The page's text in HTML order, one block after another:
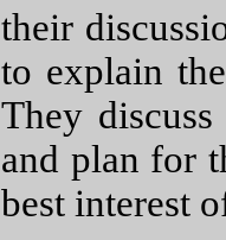
their
to explain
They
and plan for
best interest